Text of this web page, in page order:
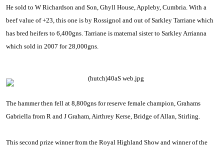
He sold to W Richardson and Son, Ghyll House,Appleby, Cumbria. With a
beef value of +23, this one is by Rossignol and out of Sarkley Tarriane which
has bred heifers to 6,400gns. Tarriane is maternal sister to Sarkley Arrianna
which sold in 2007 for 28,000gns.
The hammer then fell at 8,800gns for reserve female champion, Grahams
Gabriella from R and J Graham, Airthrey Kerse, Bridge ofAllan, Stirling.
This second prize winner from the Royal Highland Show and winner of the